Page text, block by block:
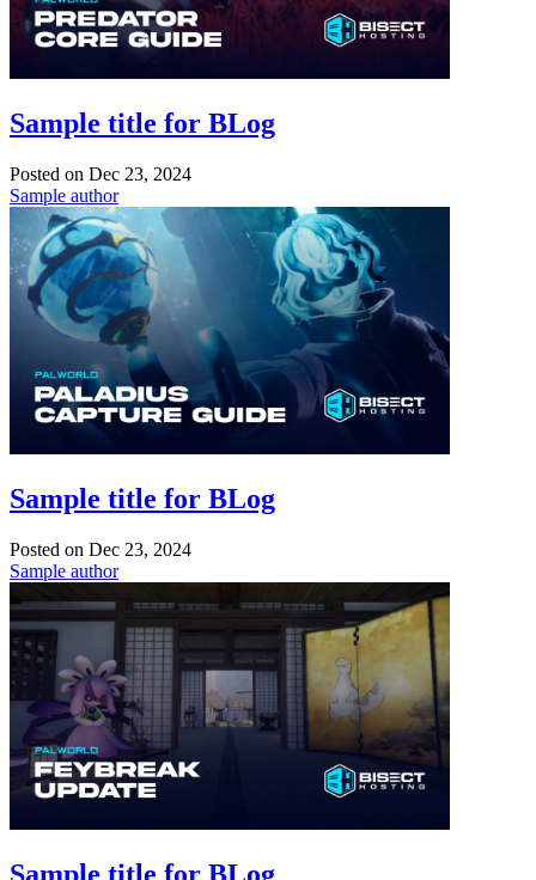
Sample title for BLog
Posted on Dec 23, 2024
Sample author
Sample title for BLog
Posted on Dec 23, 2024
Sample author
Sample title for BLog